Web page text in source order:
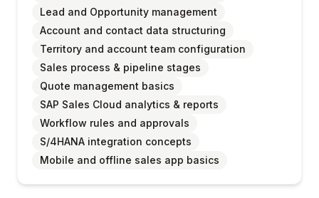
Lead and Opportunity management
Account and contact data structuring
Territory and account team configuration
Sales process & pipeline stages
Quote management basics
SAP Sales Cloud analytics & reports
Workflow rules and approvals
S/4HANA integration concepts
Mobile and offline sales app basics